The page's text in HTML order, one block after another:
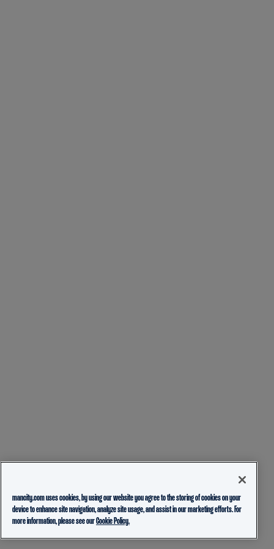
mancity.com uses cookies, by using our website you agree to the storing of cookies on your
device to enhance site navigation, analyze site usage, and assist in our marketing efforts. For
more information, please see ourCookie Policy.